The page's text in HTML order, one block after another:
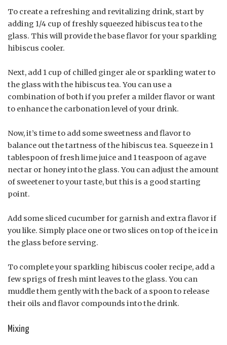
To create a refreshing and revitalizing drink, start by
adding 1/4 cup of freshly squeezed hibiscus tea to the
glass. This will provide the base flavor for your sparkling
hibiscus cooler.
Next, add 1 cup of chilled ginger ale or sparkling water to
the glass with the hibiscus tea. You can use a
combination of both if you prefer a milder flavor or want
to enhance the carbonation level of your drink.
Now, it’s time to add some sweetness and flavor to
balance out the tartness of the hibiscus tea. Squeeze in 1
tablespoon of fresh lime juice and 1 teaspoon of agave
nectar or honey into the glass. You can adjust the amount
of sweetener to your taste, but this is a good starting
point.
Add some sliced cucumber for garnish and extra flavor if
you like. Simply place one or two slices on top of the ice in
the glass before serving.
To complete your sparkling hibiscus cooler recipe, add a
few sprigs of fresh mint leaves to the glass. You can
muddle them gently with the back of a spoon to release
their oils and flavor compounds into the drink.
Mixing